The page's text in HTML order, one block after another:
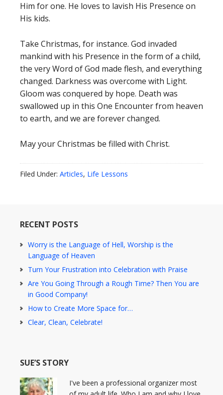
Him for one. He loves to lavish His Presence on
His kids.
Take Christmas, for instance. God invaded
mankind with his Presence in the form of a child,
the very Word of God made flesh, and everything
changed. Darkness was overcome with Light.
Gloom was conquered by hope. Death was
swallowed up in this One Encounter from heaven
to earth, and we are forever changed.
May your Christmas be filled with Christ.
Filed Under: Articles, Life Lessons
RECENT POSTS
Worry is the Language of Hell, Worship is the
Language of Heaven
Turn Your Frustration into Celebration with Praise
Are You Going Through a Rough Time? Then You are
in Good Company!
How to Create More Space for…
Clear, Clean, Celebrate!
SUE’S STORY
I've been a professional organizer most